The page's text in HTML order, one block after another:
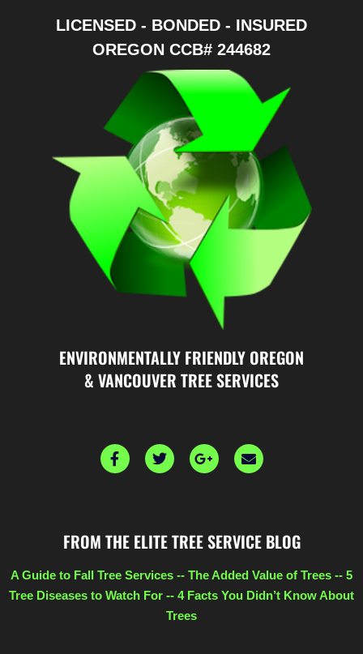
LICENSED - BONDED - INSURED
OREGON CCB# 244682
ENVIRONMENTALLY FRIENDLY OREGON
& VANCOUVER TREE SERVICES
F
a
o
k
T
w
r
G
o
-
p
u
s
E
n
p
e
FROM THE ELITE TREE SERVICE BLOG
A Guide to Fall Tree Services -- The Added Value of Trees -- 5
Tree Diseases to Watch For -- 4 Facts You Didn’t Know About
Trees